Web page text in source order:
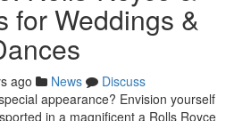
for Weddings &
ago News
Discuss
appearance? Envision yourself
in a magnificent a Rolls Royce